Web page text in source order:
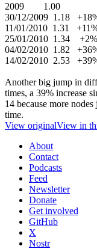
2009 1.00
30/12/2009 1.18
11/01/2010 1.31
25/01/2010 1.34 +2%
04/02/2010 1.82
14/02/2010 2.53
Another big jump in
times, a 39% increase
14 because more
time.
View originalView in
About
Contact
Podcasts
Feed
Newsletter
Donate
Get involved
GitHub
X
Nostr